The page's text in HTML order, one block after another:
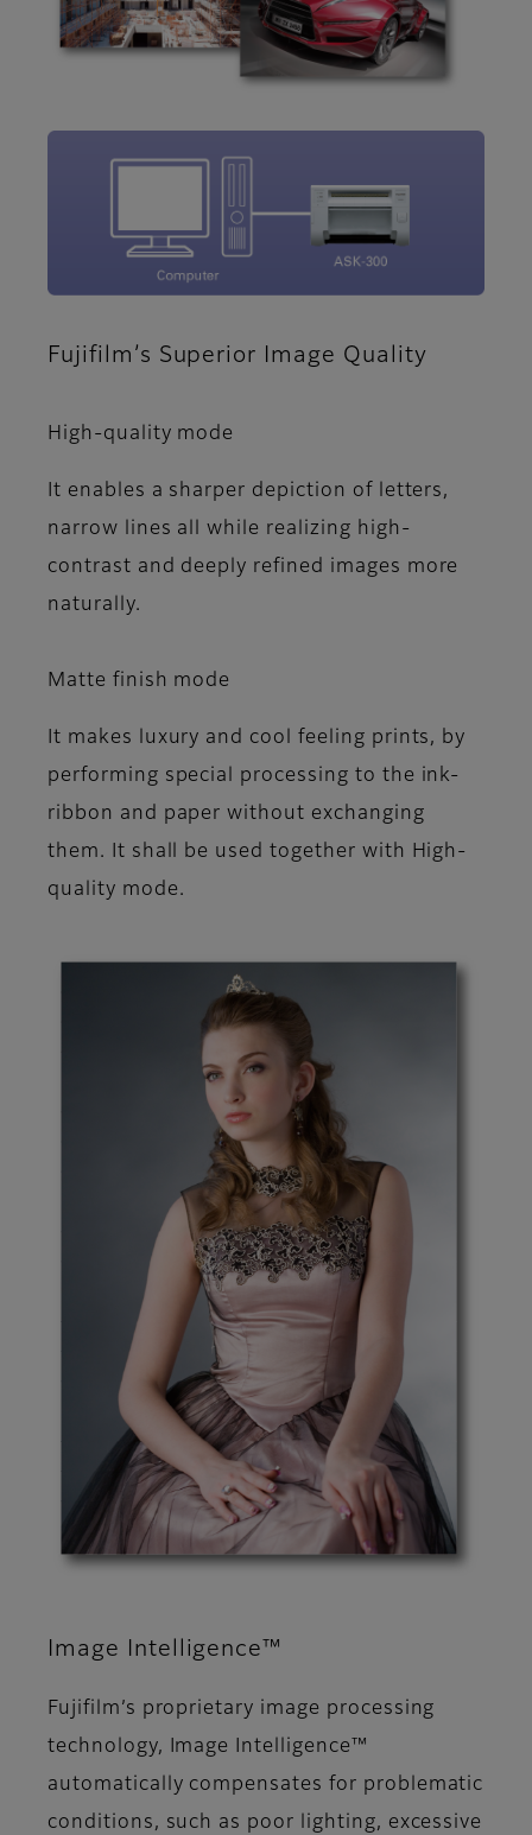
Fujifilm’s Superior Image Quality
High-quality mode
It enables a sharper depiction of letters,
narrow lines all while realizing high-
contrast and deeply refined images more
naturally.
Matte finish mode
It makes luxury and cool feeling prints, by
performing special processing to the ink-
ribbon and paper without exchanging
them. It shall be used together with High-
quality mode.
Image Intelligence™
Fujifilm’s proprietary image processing
technology, Image Intelligence™
automatically compensates for problematic
conditions, such as poor lighting, excessive